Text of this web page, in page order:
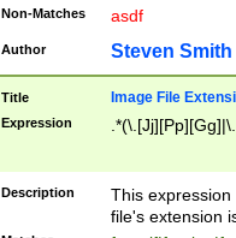
Non-Matches asdf
Author Steven Smith
Title Image File
Expression
Description
This
file's extension